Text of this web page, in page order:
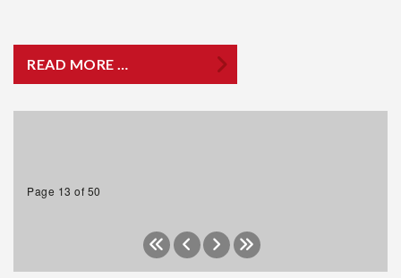
READ MORE …
Page 13 of 50